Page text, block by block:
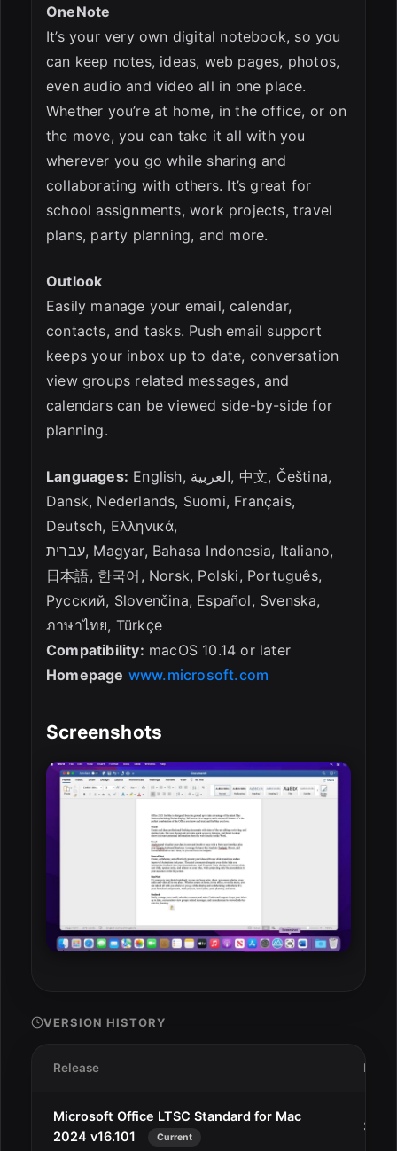
OneNote
It’s your very own digital notebook, so you
can keep notes, ideas, web pages, photos,
even audio and video all in one place.
Whether you’re at home, in the office, or on
the move, you can take it all with you
wherever you go while sharing and
collaborating with others. It’s great for
school assignments, work projects, travel
plans, party planning, and more.
Outlook
Easily manage your email, calendar,
contacts, and tasks. Push email support
keeps your inbox up to date, conversation
view groups related messages, and
calendars can be viewed side-by-side for
planning.
Languages: English, العربية, 中文, Čeština,
Dansk, Nederlands, Suomi, Français,
Deutsch, Ελληνικά,
עברית, Magyar, Bahasa Indonesia, Italiano,
日本語, 한국어, Norsk, Polski, Português,
Русский, Slovenčina, Español, Svenska,
ภาษาไทย, Türkçe
Compatibility: macOS 10.14 or later
Homepage www.microsoft.com
Screenshots
VERSION HISTORY
Release Date
Microsoft Office LTSC Standard for Mac
2024 v16.101
Current
Sep